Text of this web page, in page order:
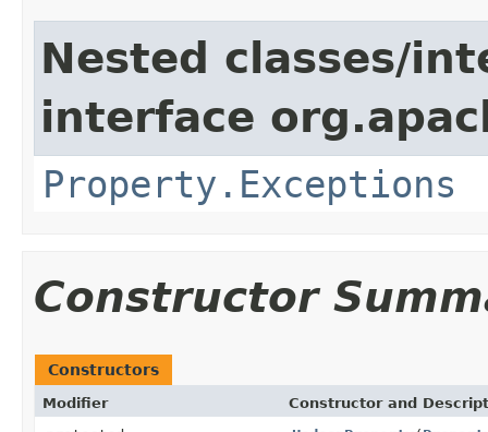
Nested classes/
interface
Property.Exceptions
Constructor
Constructors
Modifier Constructor and